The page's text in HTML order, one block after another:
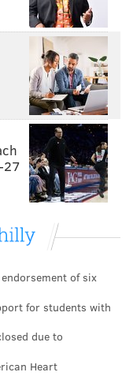
police said.
Watts showed
told the owners
prosecutors
up Brown's
missing and
in Limerick,
said Watts took
of Watts' cell
traveled in
the area where
of Jan. 4.
27
of six
for students with
due to
Heart